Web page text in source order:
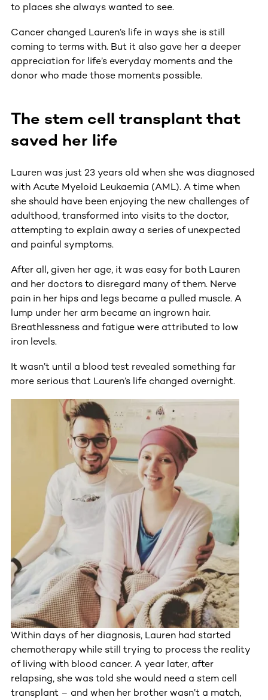
to places she always wanted to see.
Cancer changed Lauren’s life in ways she is still
coming to terms with. But it also gave her a deeper
appreciation for life’s everyday moments and the
donor who made those moments possible.
The stem cell transplant that
saved her life
Lauren was just 23 years old when she was diagnosed
with Acute Myeloid Leukaemia (AML). A time when
she should have been enjoying the new challenges of
adulthood, transformed into visits to the doctor,
attempting to explain away a series of unexpected
and painful symptoms.
After all, given her age, it was easy for both Lauren
and her doctors to disregard many of them. Nerve
pain in her hips and legs became a pulled muscle. A
lump under her arm became an ingrown hair.
Breathlessness and fatigue were attributed to low
iron levels.
It wasn’t until a blood test revealed something far
more serious that Lauren’s life changed overnight.
Within days of her diagnosis, Lauren had started
chemotherapy while still trying to process the reality
of living with blood cancer. A year later, after
relapsing, she was told she would need a stem cell
transplant – and when her brother wasn’t a match,